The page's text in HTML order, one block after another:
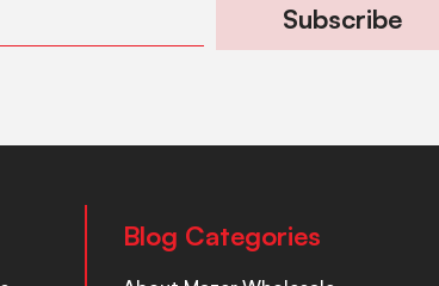
Subscribe
Blog Categories